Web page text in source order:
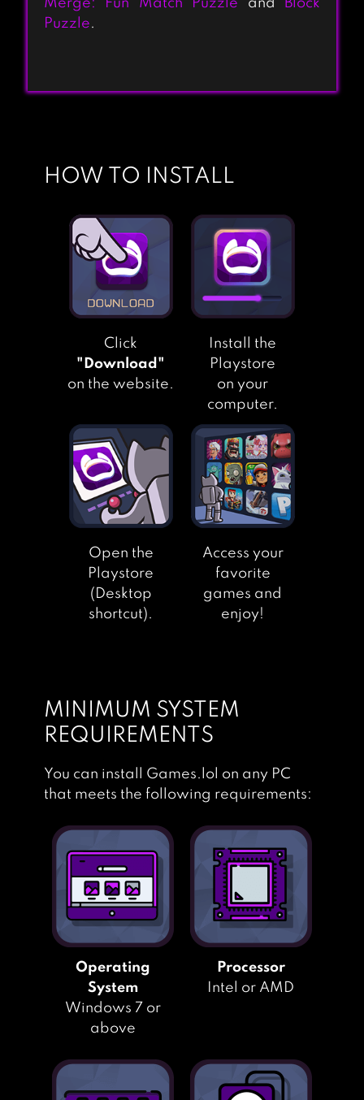
GARDENSCAPES
MATCHINGTON
MANSION
Merge: Fun Match Puzzle and Block
Puzzle.
HOW TO INSTALL
Click
"Download"
on the website.
Install the
Playstore
on your
computer.
Open the
Playstore
(Desktop
shortcut).
Access your
favorite
games and
enjoy!
MINIMUM SYSTEM
REQUIREMENTS
You can install Games.lol on any PC
that meets the following requirements:
Operating
System
Windows 7 or
above
Processor
Intel or AMD